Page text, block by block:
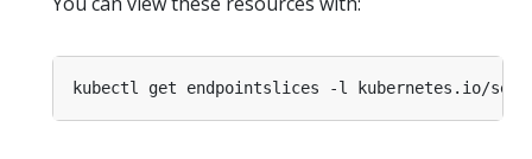
kubectl get endpointslices -l kubernetes.io/